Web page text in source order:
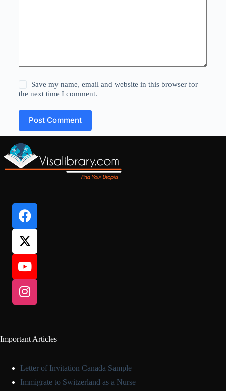
Save my name, email and website in this browser for
the next time I comment.
Post Comment
Important Articles
Letter of Invitation Canada Sample
Immigrate to Switzerland as a Nurse